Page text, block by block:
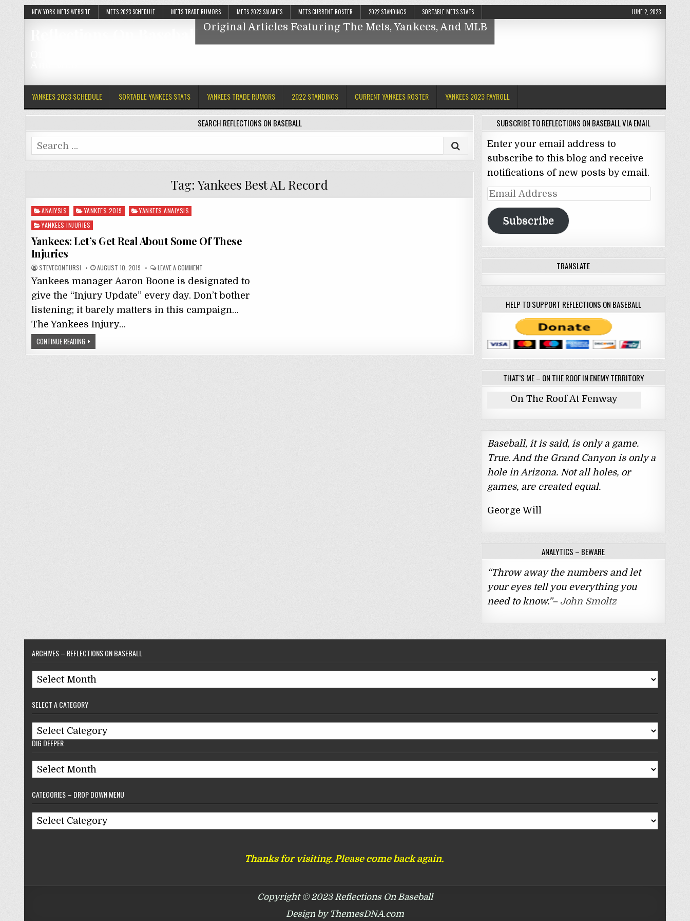
NEW YORK METS WEBSITE METS 2023 SCHEDULE METS TRADE RUMORS METS 2023 SALARIES METS CURRENT ROSTER 2022 STANDINGS SORTABLE METS STATS JUNE 2, 2023
Reflections On Baseball
Original Articles Featuring The Mets, Yankees, And MLB
YANKEES 2023 SCHEDULE SORTABLE YANKEES STATS YANKEES TRADE RUMORS 2022 STANDINGS CURRENT YANKEES ROSTER YANKEES 2023 PAYROLL
SEARCH REFLECTIONS ON BASEBALL
Search
for:
Tag:Yankees Best AL Record
Posted
in
ANALYSIS YANKEES 2019
YANKEES ANALYSIS
YANKEES INJURIES
Yankees: Let’s Get Real About Some Of These
Injuries
STEVECONTURSI AUGUST 10, 2019 LEAVE A COMMENT
Yankees manager Aaron Boone is designated to
give the “Injury Update” every day. Don’t bother
listening; it barely matters in this campaign…
The Yankees Injury…
CONTINUE READING
SUBSCRIBE TO REFLECTIONS ON BASEBALL VIA EMAIL
Enter your email address to
subscribe to this blog and receive
notifications of new posts by email.
Email
Address
Subscribe
TRANSLATE
HELP TO SUPPORT REFLECTIONS ON BASEBALL
THAT’S ME – ON THE ROOF IN ENEMY TERRITORY
On The Roof At Fenway
Baseball, it is said, is only a game.
True. And the Grand Canyon is only a
hole in Arizona. Not all holes, or
games, are created equal.
George Will
ANALYTICS – BEWARE
“Throw away the numbers and let
your eyes tell you everything you
need to know.”– John Smoltz
ARCHIVES – REFLECTIONS ON BASEBALL
Archives
–
Reflections
On
Baseball
SELECT A CATEGORY
Select
A
DIG DEEPER
Dig
Deeper
CATEGORIES – DROP DOWN MENU
Categories
–
Thanks for visiting. Please come back again.
Copyright © 2023 Reflections On Baseball
Design by ThemesDNA.com